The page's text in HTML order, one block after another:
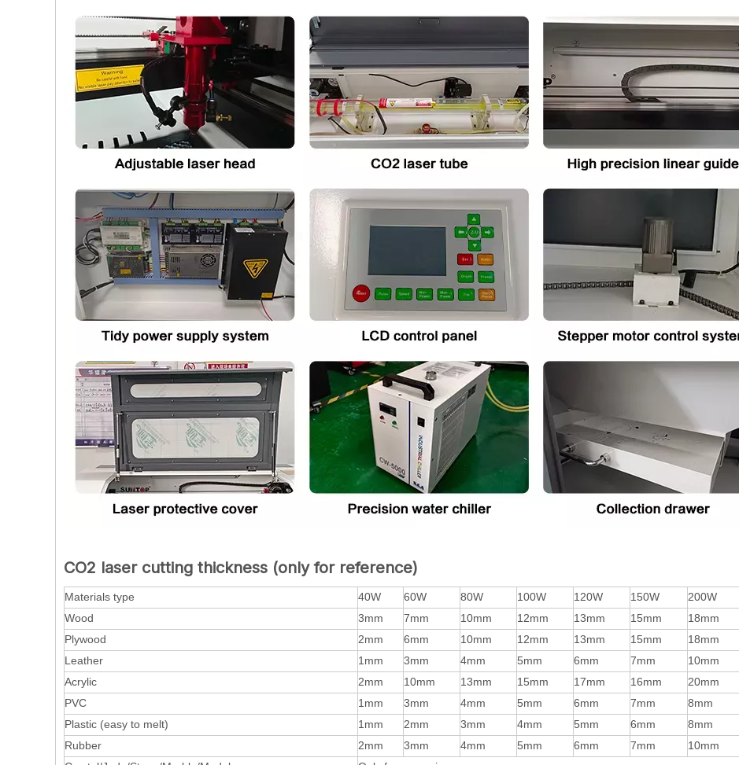
CO2 laser cutting thickness (only for reference)
Materials type 40W 60W 80W 100W 120W 150W
200W
Wood
3mm 7mm 10mm 12mm 13mm 15mm
18mm
Plywood
2mm 6mm 10mm 12mm 13mm 15mm
18mm
Leather
1mm 3mm 4mm 5mm 6mm 7mm
10mm
Acrylic
2mm 10mm 13mm 15mm 17mm 16mm
20mm
PVC
1mm 3mm 4mm 5mm 6mm 7mm
8mm
Plastic (easy to melt)
1mm 2mm 3mm 4mm 5mm 6mm
8mm
Rubber
2mm 3mm 4mm 5mm 6mm 7mm
10mm